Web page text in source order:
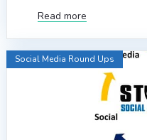
Read more
Social Media Round Ups